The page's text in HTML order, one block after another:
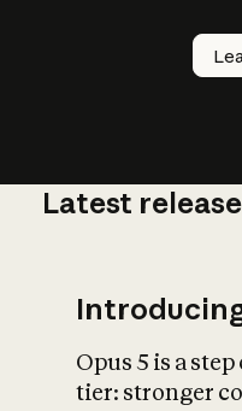
How
AI
Latest
Opus 5 is a
tier: stronger